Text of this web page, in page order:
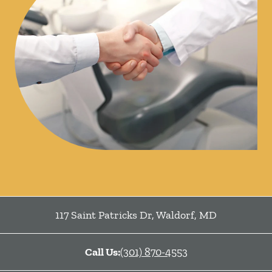
117 Saint Patricks Dr,Waldorf, MD
Call Us:(301) 870-4553